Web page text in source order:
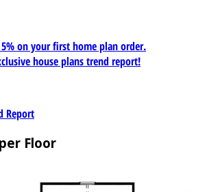
on your first home plan order.
house plans trend report!
Report
Floor